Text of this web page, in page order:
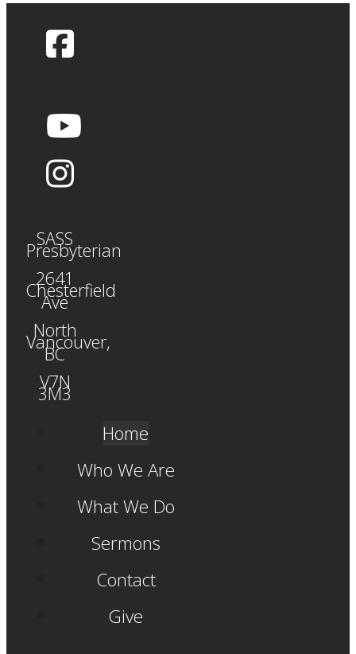
SASS
Presbyterian
2641
Chesterfield
Ave
North
Vancouver,
BC
V7N
3M3
Home
Who We Are
What We Do
Sermons
Contact
Give